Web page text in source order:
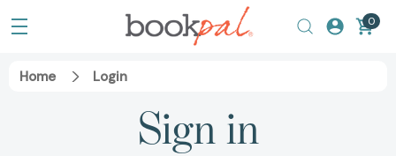
0
Home Login
Sign in